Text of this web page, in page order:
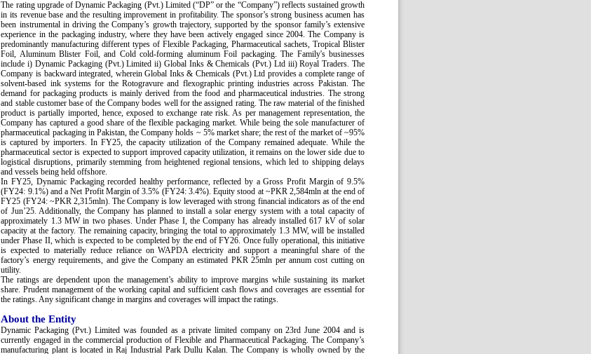
The rating upgrade of Dynamic Packaging (Pvt.) Limited (“DP” or the “Company”) reflects sustained growth
in its revenue base and the resulting improvement in profitability. The sponsor’s strong business acumen has
been instrumental in driving the Company’s growth trajectory, supported by the sponsor family’s extensive
experience in the packaging industry, where they have been actively engaged since 2004. The Company is
predominantly manufacturing different types of Flexible Packaging, Pharmaceutical sachets, Tropical Blister
Foil, Aluminum Blister Foil, and Cold cold-forming aluminum Foil packaging. The Family's businesses
include i) Dynamic Packaging (Pvt.) Limited ii) Global Inks & Chemicals (Pvt.) Ltd iii) Royal Traders. The
Company is backward integrated, wherein Global Inks & Chemicals (Pvt.) Ltd provides a complete range of
solvent-based ink systems for the Rotogravure and flexographic printing industries across Pakistan. The
demand for packaging products is mainly derived from the food and pharmaceutical industries. The strong
and stable customer base of the Company bodes well for the assigned rating. The raw material of the finished
product is partially imported, hence, exposed to exchange rate risk. As per management representation, the
Company has captured a good share of the flexible packaging market. While being the sole manufacturer of
pharmaceutical packaging in Pakistan, the Company holds ~ 5% market share; the rest of the market of ~95%
is captured by importers. In FY25, the capacity utilization of the Company remained adequate. While the
pharmaceutical sector is expected to support improved capacity utilization, it remains on the lower side due to
logistical disruptions, primarily stemming from heightened regional tensions, which led to shipping delays
and vessels being held offshore.
In FY25, Dynamic Packaging recorded healthy performance, reflected by a Gross Profit Margin of 9.5%
(FY24: 9.1%) and a Net Profit Margin of 3.5% (FY24: 3.4%). Equity stood at ~PKR 2,584mln at the end of
FY25 (FY24: ~PKR 2,315mln). The Company is low leveraged with strong financial indicators as of the end
of Jun’25. Additionally, the Company has planned to install a solar energy system with a total capacity of
approximately 1.3 MW in two phases. Under Phase I, the Company has already installed 617 kV of solar
capacity at the factory. The remaining capacity, bringing the total to approximately 1.3 MW, will be installed
under Phase II, which is expected to be completed by the end of FY26. Once fully operational, this initiative
is expected to materially reduce reliance on WAPDA electricity and support a meaningful share of the
factory’s energy requirements, and give the Company an estimated PKR 25mln per annum cost cutting on
utility.
The ratings are dependent upon the management’s ability to improve margins while sustaining its market
share. Prudent management of the working capital and sufficient cash flows and coverages are essential for
the ratings. Any significant change in margins and coverages will impact the ratings.
About the Entity
Dynamic Packaging (Pvt.) Limited was founded as a private limited company on 23rd June 2004 and is
currently engaged in the commercial production of Flexible and Pharmaceutical Packaging. The Company’s
manufacturing plant is located in Raj Industrial Park Dullu Kalan. The Company is wholly owned by the